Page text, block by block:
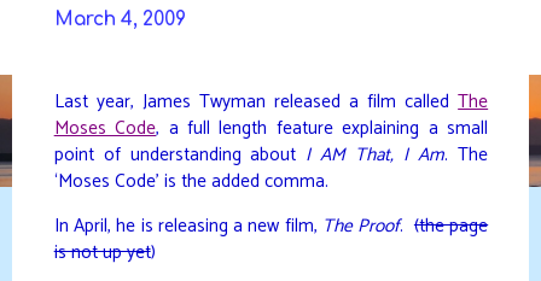
March 4, 2009
Last year, James Twyman released a film called The
Moses Code, a full length feature explaining a small
point of understanding about I AM That, I Am. The
‘Moses Code’ is the added comma.
In April, he is releasing a new film, The Proof.(the page
is not up yet)